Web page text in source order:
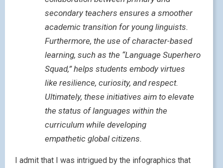
secondary teachers ensures a smoother
academic transition for young linguists.
Furthermore, the use of character-based
learning, such as the “Language Superhero
Squad,” helps students embody virtues
like resilience, curiosity, and respect.
Ultimately, these initiatives aim to elevate
the status of languages within the
curriculum while developing
empathetic global citizens.
I admit that I was intrigued by the infographics that